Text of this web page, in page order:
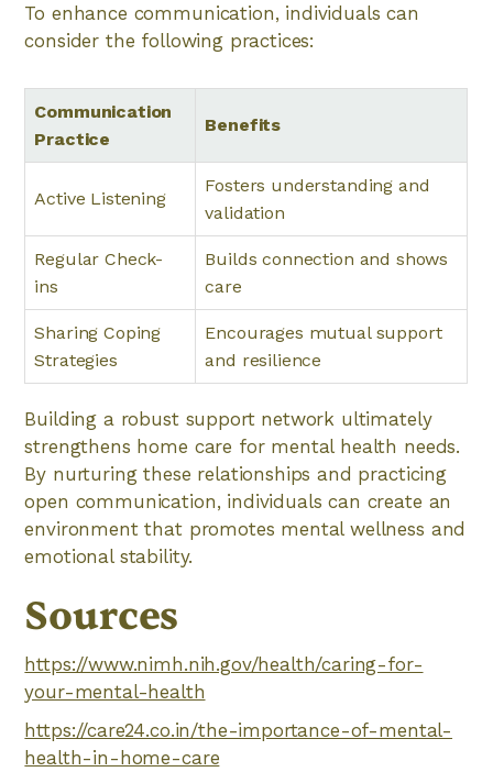
To enhance communication, individuals can
consider the following practices:
Communication
Practice
Benefits
Active Listening
Fosters understanding and
validation
Regular Check-
ins
Builds connection and shows
care
Sharing Coping
Strategies
Encourages mutual support
and resilience
Building a robust support network ultimately
strengthens home care for mental health needs.
By nurturing these relationships and practicing
open communication, individuals can create an
environment that promotes mental wellness and
emotional stability.
Sources
https://www.nimh.nih.gov/health/caring-for-
your-mental-health
https://care24.co.in/the-importance-of-mental-
health-in-home-care